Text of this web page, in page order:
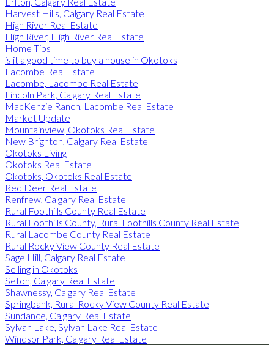
Harvest Hills, Calgary Real Estate
High River Real Estate
High River, High River Real Estate
Home Tips
is it a good time to buy a house in Okotoks
Lacombe Real Estate
Lacombe, Lacombe Real Estate
Lincoln Park, Calgary Real Estate
MacKenzie Ranch, Lacombe Real Estate
Market Update
Mountainview, Okotoks Real Estate
New Brighton, Calgary Real Estate
Okotoks Living
Okotoks Real Estate
Okotoks, Okotoks Real Estate
Red Deer Real Estate
Renfrew, Calgary Real Estate
Rural Foothills County Real Estate
Rural Foothills County, Rural Foothills County Real Estate
Rural Lacombe County Real Estate
Rural Rocky View County Real Estate
Sage Hill, Calgary Real Estate
Selling in Okotoks
Seton, Calgary Real Estate
Shawnessy, Calgary Real Estate
Springbank, Rural Rocky View County Real Estate
Sundance, Calgary Real Estate
Sylvan Lake, Sylvan Lake Real Estate
Windsor Park, Calgary Real Estate